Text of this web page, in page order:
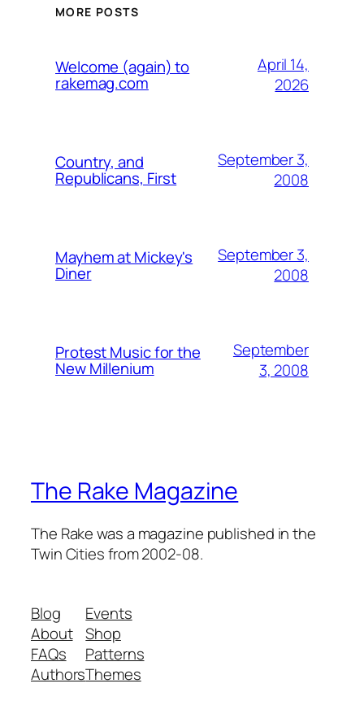
MORE POSTS
Welcome (again) to
rakemag.com
April 14,
2026
Country, and
Republicans, First
September 3,
2008
Mayhem at Mickey's
Diner
September 3,
2008
Protest Music for the
New Millenium
September
3, 2008
The Rake Magazine
The Rake was a magazine published in the
Twin Cities from 2002-08.
Blog
About
FAQs
Authors
Events
Shop
Patterns
Themes